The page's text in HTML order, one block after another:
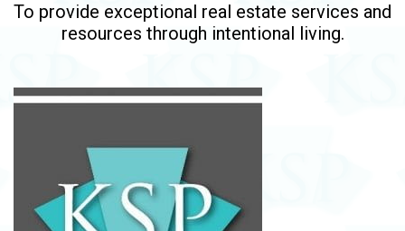
To provide exceptional real estate services and
resources through intentional living.